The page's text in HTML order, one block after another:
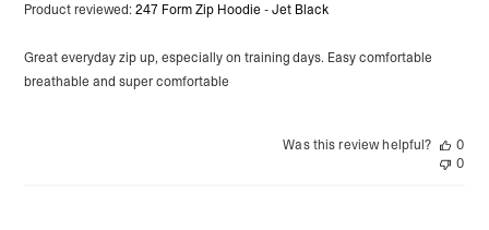
Great everyday zip up, especially on training days. Easy comfortable
breathable and super comfortable
Product reviewed:247 Form Zip Hoodie - Jet Black
Was this review helpful?
0
0